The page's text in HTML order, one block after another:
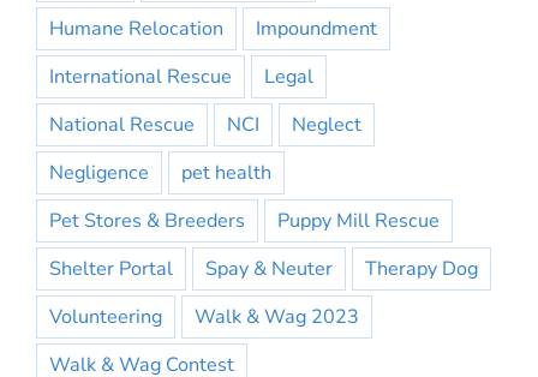
Humane Relocation
Impoundment
International Rescue
Legal
National Rescue
NCI
Neglect
Negligence
pet health
Pet Stores & Breeders
Puppy Mill Rescue
Shelter Portal
Spay & Neuter
Therapy Dog
Volunteering
Walk & Wag 2023
Walk & Wag Contest